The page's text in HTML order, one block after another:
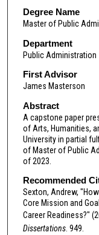
Degree Name
Master of Public
Department
Public Administration
First Advisor
James Masterson
Abstract
A capstone paper
of Arts, Humanities,
University in partial
of Master of Public
of 2023.
Recommended
Sexton, Andrew,
Core Mission and
Career Readiness?"
Dissertations. 949.